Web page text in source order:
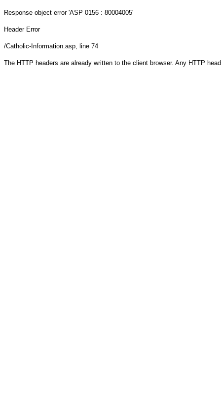
Response object error 'ASP 0156 : 80004005'
Header Error
/Catholic-Information.asp, line 74
The HTTP headers are already written to the client browser. Any HTTP